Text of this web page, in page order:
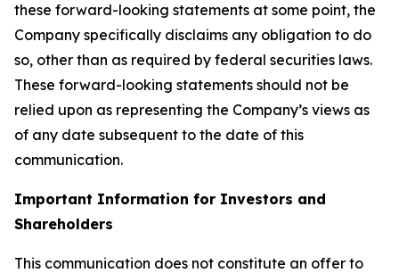
these forward-looking statements at some point, the
Company specifically disclaims any obligation to do
so, other than as required by federal securities laws.
These forward-looking statements should not be
relied upon as representing the Company’s views as
of any date subsequent to the date of this
communication.
Important Information for Investors and
Shareholders
This communication does not constitute an offer to